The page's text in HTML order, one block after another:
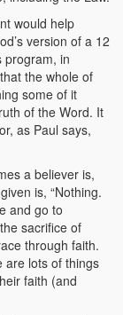
would help
version of a 12
program, in
the whole of
some of it
of the Word. It
as Paul says,
a believer is,
is, “Nothing.
and go to
sacrifice of
through faith.
are lots of things
faith (and